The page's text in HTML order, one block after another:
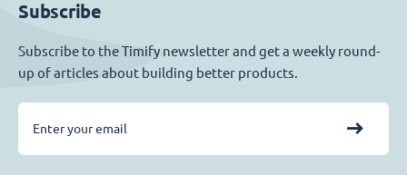
Subscribe
Subscribe to the Timify newsletter and get a weekly round-
up of articles about building better products.